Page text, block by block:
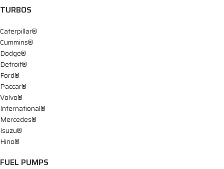
TURBOS
Caterpillar®
Cummins®
Dodge®
Detroit®
Ford®
Paccar®
Volvo®
International®
Mercedes®
Isuzu®
Hino®
FUEL PUMPS